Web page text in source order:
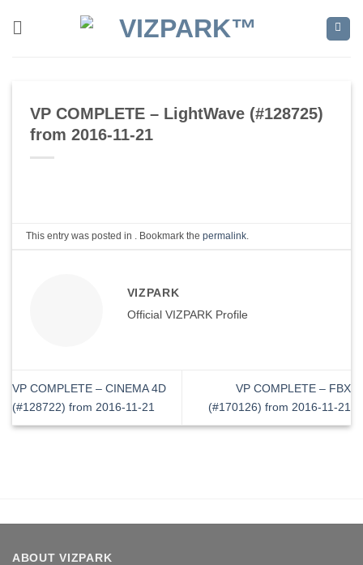
VP COMPLETE – LightWave (#128725)
from 2016-11-21
This entry was posted in . Bookmark thepermalink
VIZPARK
Official VIZPARK Profile
VP COMPLETE – CINEMA 4D
(#128722) from 2016-11-21
VP COMPLETE – FBX
(#170126) from 2016-11-21
ABOUT VIZPARK